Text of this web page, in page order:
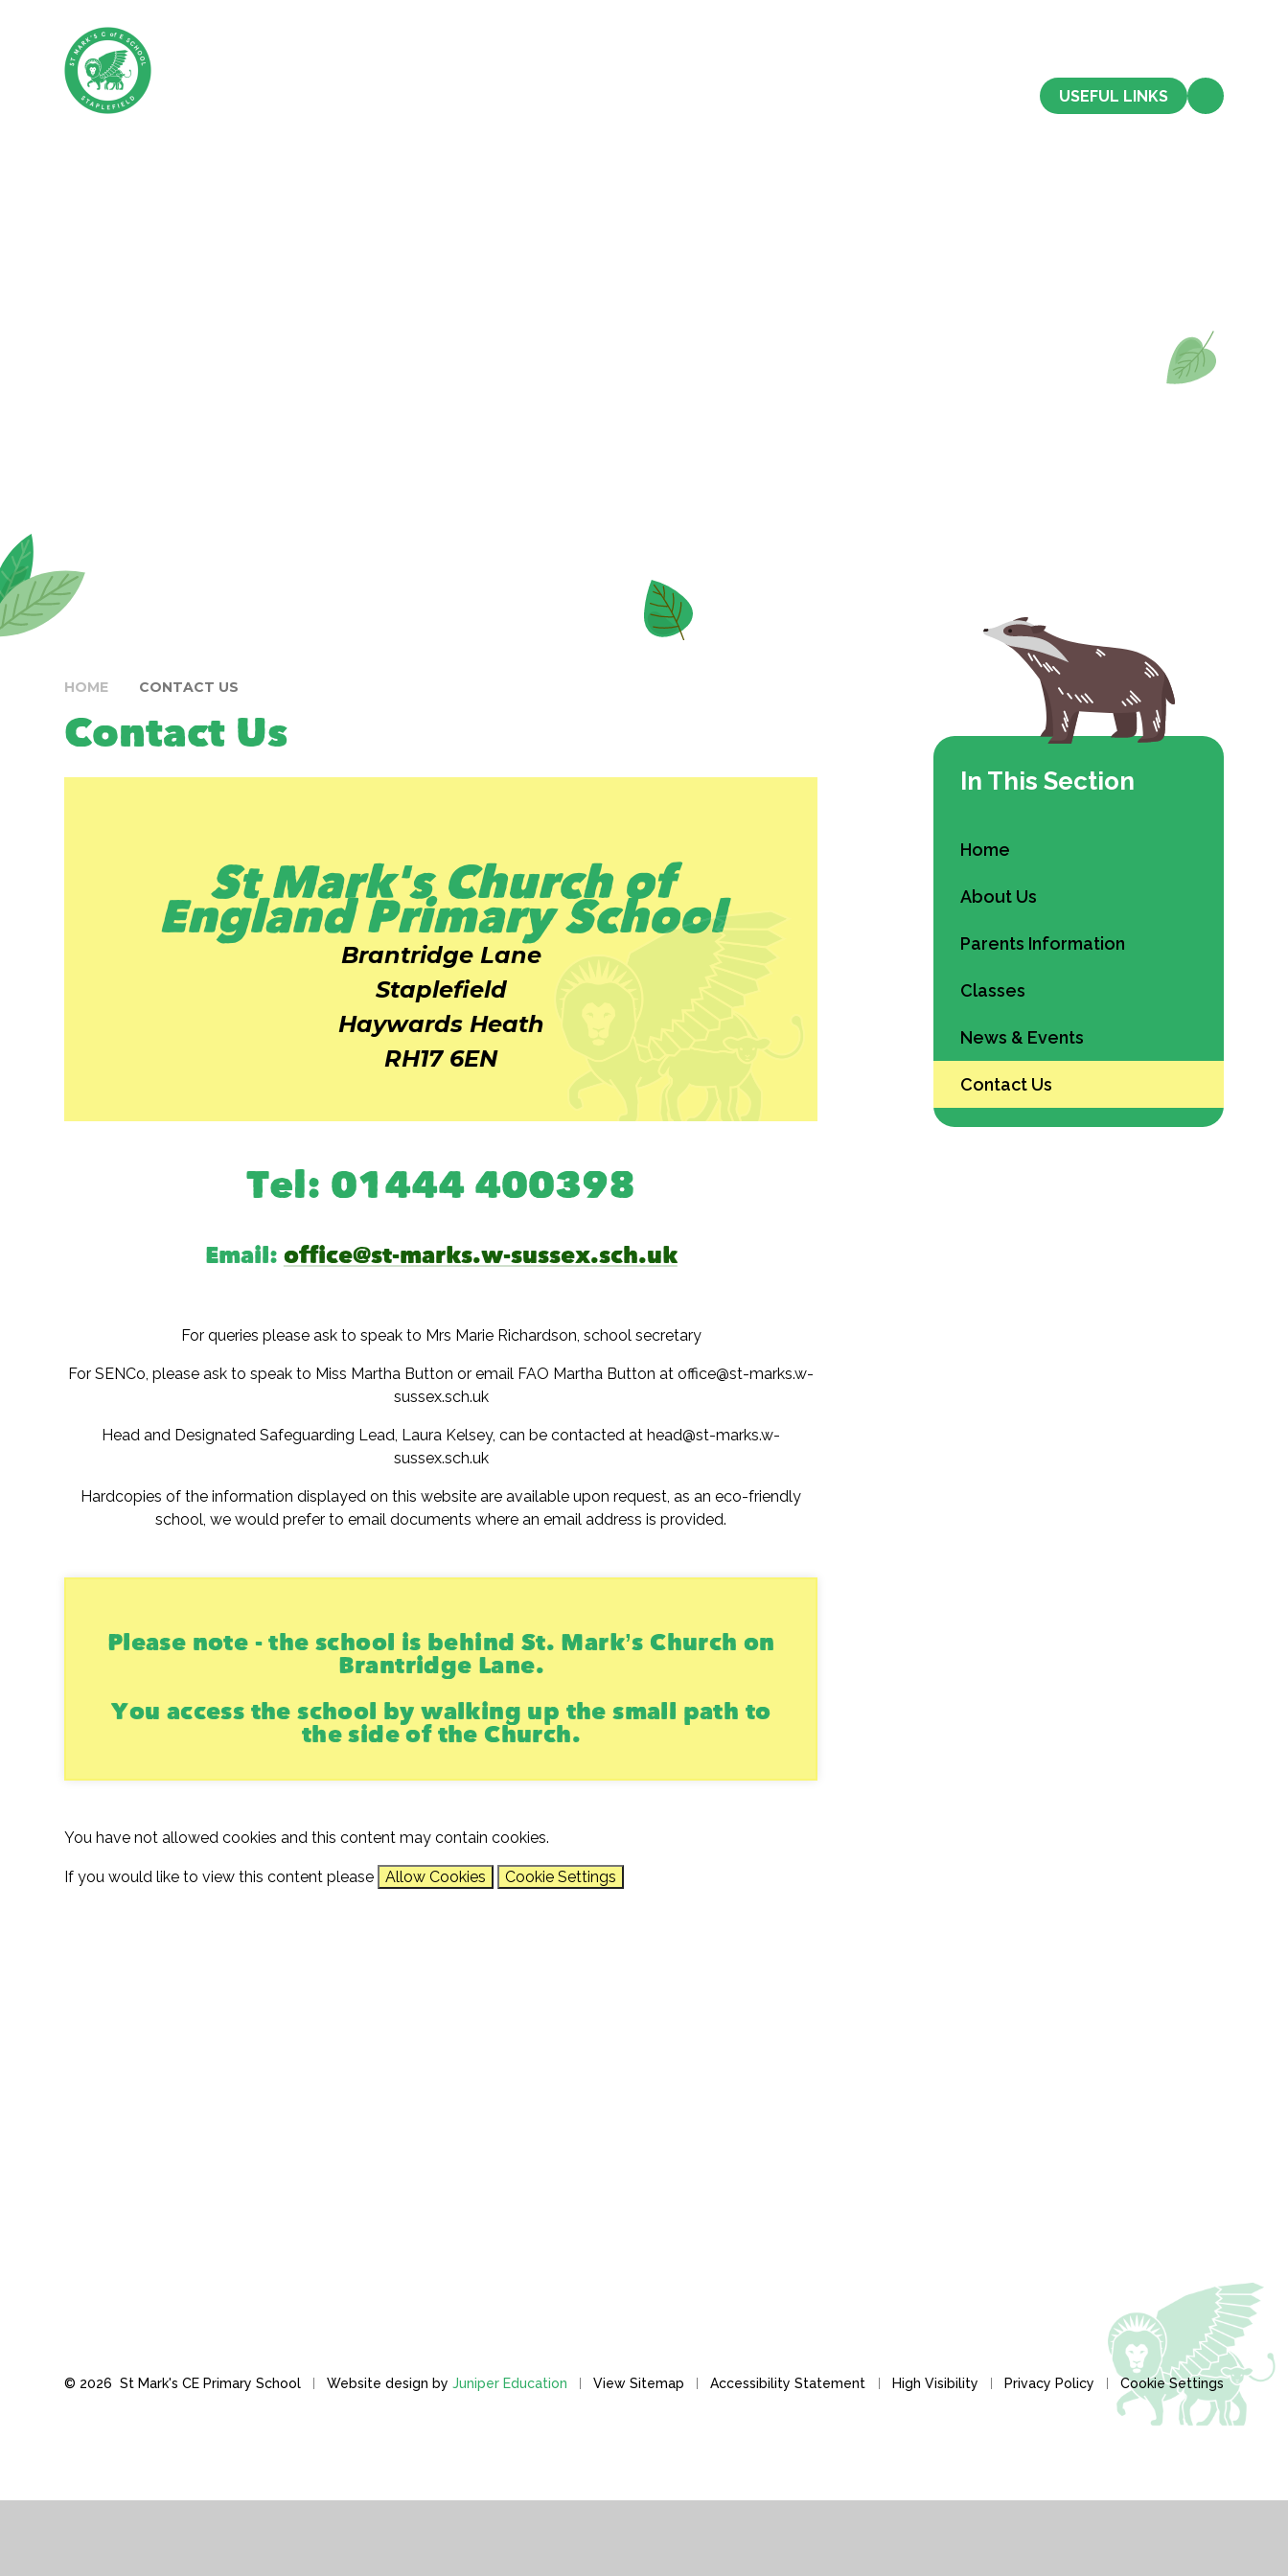
USEFUL LINKS
HOME CONTACT US
Contact Us
St Mark's Church of
England Primary School
Brantridge Lane
Staplefield
Haywards Heath
RH17 6EN
Tel: 01444 400398
Email: office@st-marks.w-sussex.sch.uk
For queries please ask to speak to Mrs Marie Richardson, school secretary
For SENCo, please ask to speak to Miss Martha Button or email FAO Martha Button at office@st-marks.w-
sussex.sch.uk
Head and Designated Safeguarding Lead, Laura Kelsey, can be contacted at head@st-marks.w-
sussex.sch.uk
Hardcopies of the information displayed on this website are available upon request, as an eco-friendly
school, we would prefer to email documents where an email address is provided.
Please note - the school is behind St. Mark’s Church on
Brantridge Lane.
You access the school by walking up the small path to
the side of the Church.
You have not allowed cookies and this content may contain cookies.
If you would like to view this content please Allow Cookies Cookie Settings
In This Section
Home
About Us
Parents Information
Classes
News & Events
Contact Us
© 2026 St Mark's CE Primary School Website design byJuniper Education View Sitemap Accessibility Statement High Visibility Privacy Policy Cookie Settings